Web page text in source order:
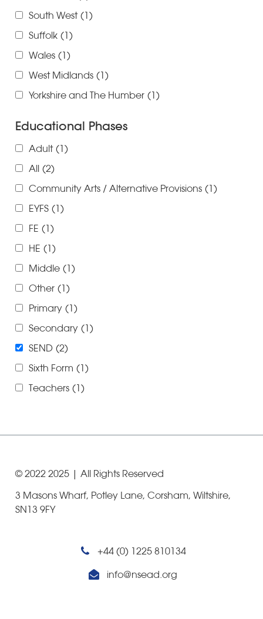
South West (1)
Suffolk (1)
Wales (1)
West Midlands (1)
Yorkshire and The Humber (1)
Educational Phases
Adult (1)
All (2)
Community Arts / Alternative Provisions (1)
EYFS (1)
FE (1)
HE (1)
Middle (1)
Other (1)
Primary (1)
Secondary (1)
SEND (2)
Sixth Form (1)
Teachers (1)
© 2022 2025| All Rights Reserved
3 Masons Wharf, Potley Lane, Corsham, Wiltshire,
SN13 9FY
+44 (0) 1225 810134
info@nsead.org